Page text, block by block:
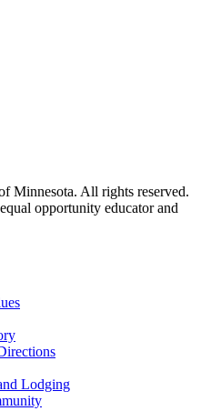
Minnesota. All rights reserved.
opportunity educator and
Lodging